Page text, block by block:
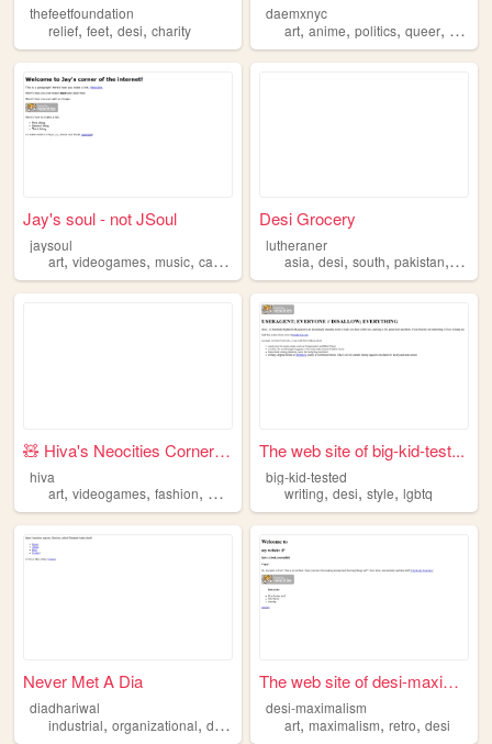
thefeetfoundation
relief, feet, desi, charity
daemxnyc
art,anime,politics,queer, desi
Jay's soul - not JSoul
jaysoul
art, videogames, music, cats ,
Desi Grocery
lutheraner
asia,desi,south,pakistan, india
🧸 Hiva's Neocities Corner 🧸
hiva
art, videogames, fashion, music
The web site of big-kid-test...
big-kid-tested
writing,desi,style,lgbtq
Never Met A Dia
diadhariwal
industrial, organizational, desi media
The web site of desi-maximal...
desi-maximalism
art,maximalism,retro,desi